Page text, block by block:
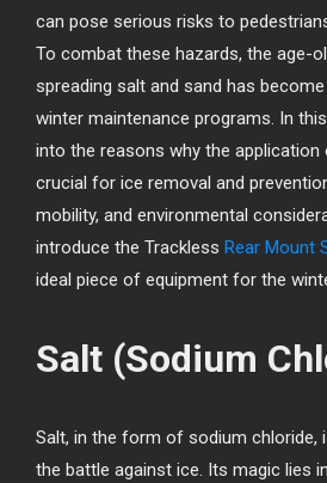
can pose serious risks to
To combat these hazards, the age-
spreading salt and sand has
winter maintenance programs. In
into the reasons why the application
crucial for ice removal and
mobility, and environmental
introduce the Trackless Rear Mount
ideal piece of equipment for the
Salt (Sodium
Salt, in the form of sodium chloride,
the battle against ice. Its magic lies